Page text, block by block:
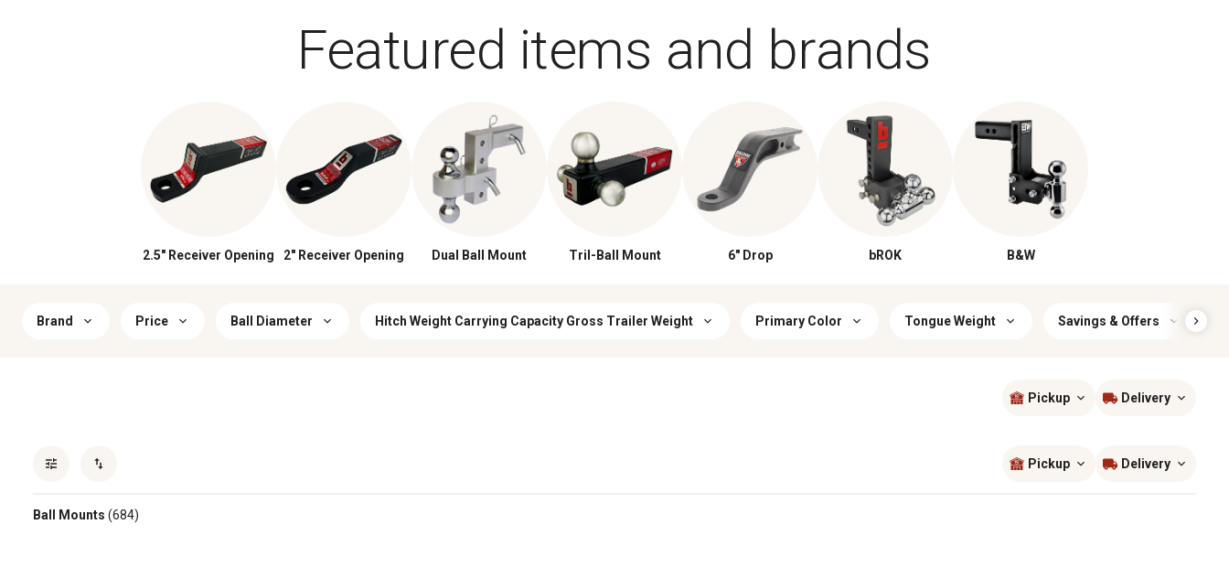
Featured items and brands
2.5" Receiver Opening 2" Receiver Opening Dual Ball Mount Tril-Ball Mount 6" Drop bROK B&W
Brand Price Ball Diameter Hitch Weight Carrying Capacity Gross Trailer Weight Primary Color Tongue Weight Savings & Offers
Pickup Delivery
Pickup Delivery
Ball Mounts (684)